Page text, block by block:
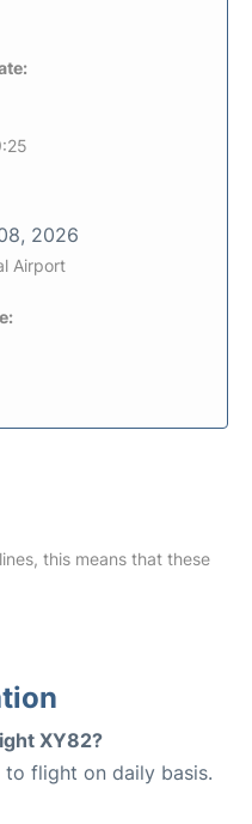
2026
Airport
this means that these
XY82?
flight on daily basis.